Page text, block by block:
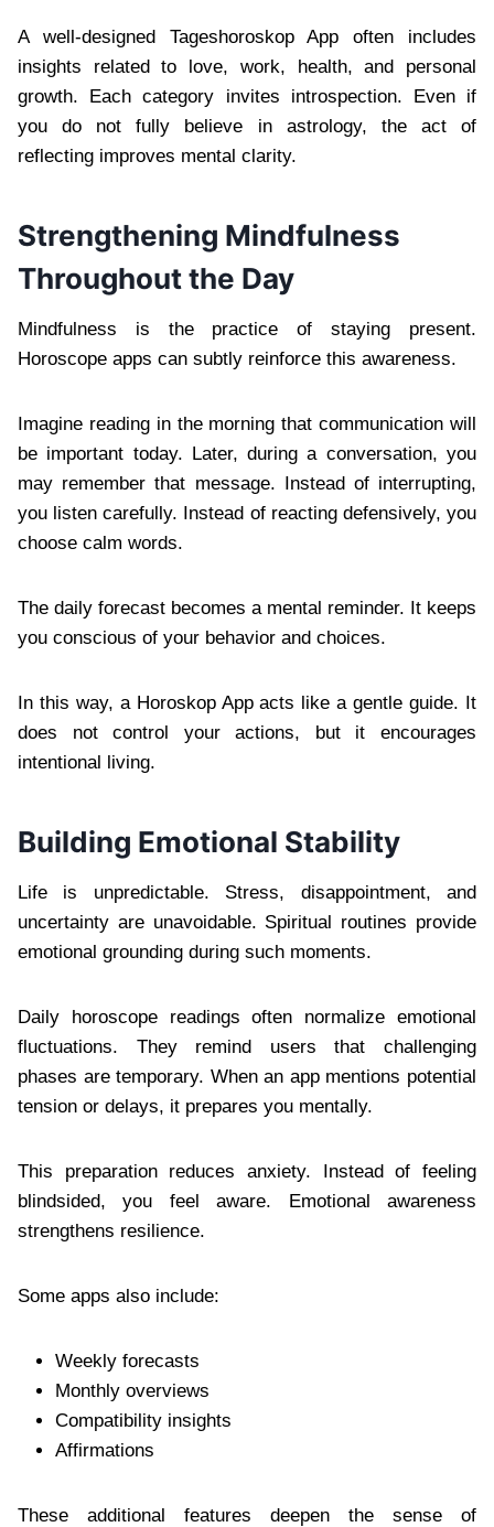
A well-designed Tageshoroskop App often includes
insights related to love, work, health, and personal
growth. Each category invites introspection. Even if
you do not fully believe in astrology, the act of
reflecting improves mental clarity.
Strengthening Mindfulness
Throughout the Day
Mindfulness is the practice of staying present.
Horoscope apps can subtly reinforce this awareness.
Imagine reading in the morning that communication will
be important today. Later, during a conversation, you
may remember that message. Instead of interrupting,
you listen carefully. Instead of reacting defensively, you
choose calm words.
The daily forecast becomes a mental reminder. It keeps
you conscious of your behavior and choices.
In this way, a Horoskop App acts like a gentle guide. It
does not control your actions, but it encourages
intentional living.
Building Emotional Stability
Life is unpredictable. Stress, disappointment, and
uncertainty are unavoidable. Spiritual routines provide
emotional grounding during such moments.
Daily horoscope readings often normalize emotional
fluctuations. They remind users that challenging
phases are temporary. When an app mentions potential
tension or delays, it prepares you mentally.
This preparation reduces anxiety. Instead of feeling
blindsided, you feel aware. Emotional awareness
strengthens resilience.
Some apps also include:
Weekly forecasts
Monthly overviews
Compatibility insights
Affirmations
These additional features deepen the sense of